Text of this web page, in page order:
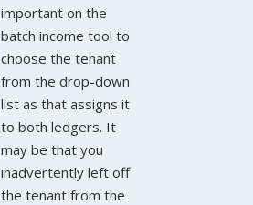
important on the
batch income tool to
choose the tenant
from the drop-down
list as that assigns it
to both ledgers. It
may be that you
inadvertently left off
the tenant from the